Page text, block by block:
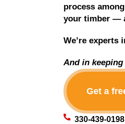
process
your timber —
We’re experts
And in
Get a
330-439-